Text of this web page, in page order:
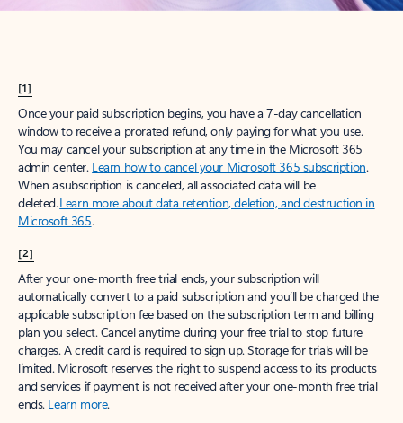
[1]
Once your paid subscription begins, you have a 7-day cancellation
window to receive a prorated refund, only paying for what you use.
You may cancel your subscription at any time in the Microsoft 365
admin center. Learn how to cancel your Microsoft 365 subscription.
When a subscription is canceled, all associated data will be
deleted.Learn more about data retention, deletion, and destruction in
Microsoft 365.
[2]
After your one-month free trial ends, your subscription will
automatically convert to a paid subscription and you’ll be charged the
applicable subscription fee based on the subscription term and billing
plan you select. Cancel anytime during your free trial to stop future
charges. A credit card is required to sign up. Storage for trials will be
limited. Microsoft reserves the right to suspend access to its products
and services if payment is not received after your one-month free trial
ends. Learn more.